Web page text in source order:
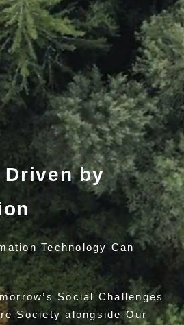
Driven by
Technology Can
Social Challenges
Society alongside Our